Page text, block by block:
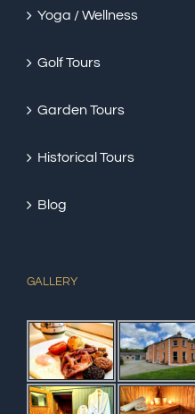
Yoga / Wellness
Golf Tours
Garden Tours
Historical Tours
Blog
GALLERY